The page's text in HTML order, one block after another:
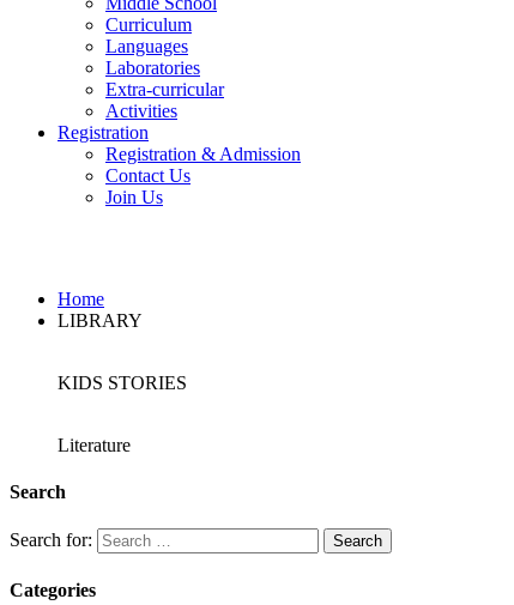
Curriculum
Languages
Laboratories
Extra-curricular
Activities
Registration
Registration & Admission
Contact Us
Join Us
Home
LIBRARY
KIDS STORIES
Literature
Search
Search for:
Categories